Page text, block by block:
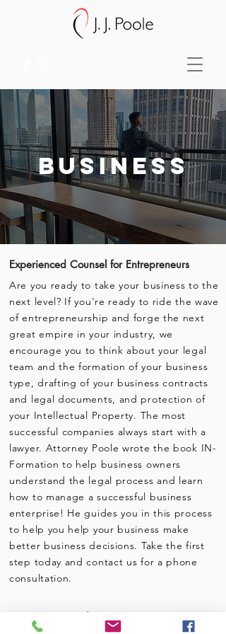
business
Experienced Counsel for Entrepreneurs
Are you ready to take your business to the
next level? If you're ready to ride the wave
of entrepreneurship and forge the next
great empire in your industry, we
encourage you to think about your legal
team and the formation of your business
type, drafting of your business contracts
and legal documents, and protection of
your Intellectual Property. The most
successful companies always start with a
lawyer. Attorney Poole wrote the book IN-
Formation to help business owners
understand the legal process and learn
how to manage a successful business
enterprise! He guides you in this process
to help you help your business make
better business decisions. Take the first
step today and contact us for a phone
consultation.
Business Legal Services